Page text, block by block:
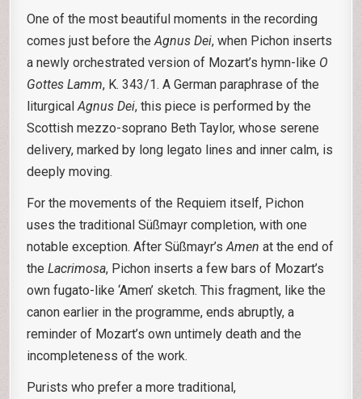
One of the most beautiful moments in the recording
comes just before theAgnus Dei, when Pichon inserts
a newly orchestrated version of Mozart’s hymn-like O
Gottes Lamm, K. 343/1. A German paraphrase of the
liturgicalAgnus Dei, this piece is performed by the
Scottish mezzo-soprano Beth Taylor, whose serene
delivery, marked by long legato lines and inner calm, is
deeply moving.
For the movements of the Requiem itself, Pichon
uses the traditional Süßmayr completion, with one
notable exception. After Süßmayr’sAmen at the end of
theLacrimosa, Pichon inserts a few bars of Mozart’s
own fugato-like ‘Amen’ sketch. This fragment, like the
canon earlier in the programme, ends abruptly, a
reminder of Mozart’s own untimely death and the
incompleteness of the work.
Purists who prefer a more traditional,